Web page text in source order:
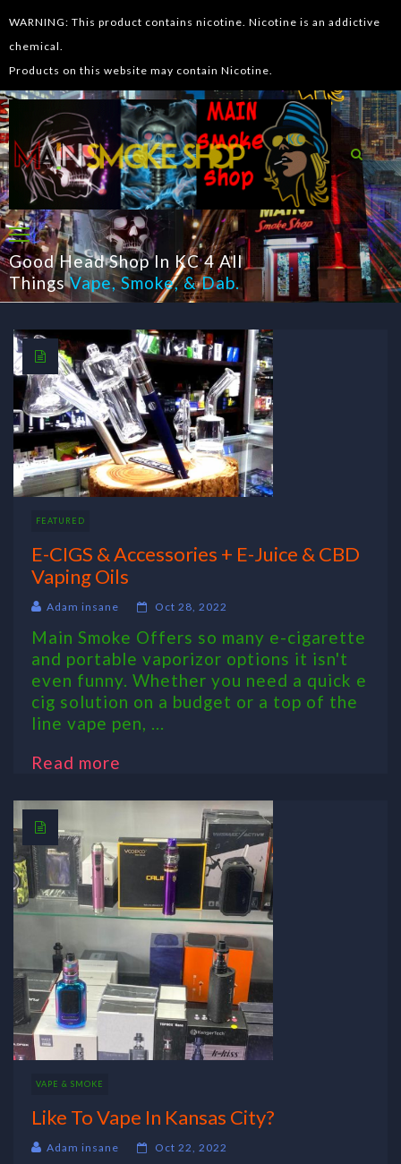
WARNING: This product contains nicotine. Nicotine is an addictive
chemical.
Products on this website may contain Nicotine.
Good Head Shop In KC 4 All
Things Vape,Smoke, &Dab.
FEATURED
E-CIGS & Accessories + E-Juice & CBD
Vaping Oils
Adam insane Oct 28, 2022
Main Smoke Offers so many e-cigarette
and portable vaporizor options it isn't
even funny. Whether you need a quick e
cig solution on a budget or a top of the
line vape pen, ...
Read more
VAPE & SMOKE
Like To Vape In Kansas City?
Adam insane Oct 22, 2022